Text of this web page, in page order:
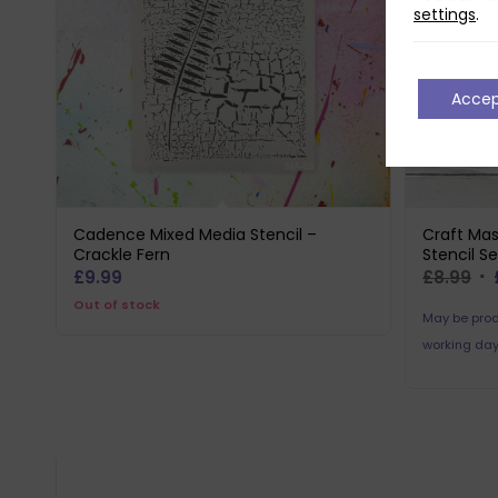
Cadence Mixed Media Stencil –
Crackle Fern
£9.99
Out of stock
Craft
Stencil
£8.99
May be
working
settings.